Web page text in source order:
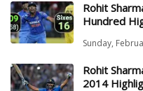
Rohit
Hundred
Sunday,
Rohit
2014